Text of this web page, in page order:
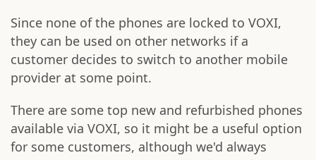
Since none of the phones are locked to VOXI,
they can be used on other networks if a
customer decides to switch to another mobile
provider at some point.
There are some top new and refurbished phones
available via VOXI, so it might be a useful option
for some customers, although we'd always